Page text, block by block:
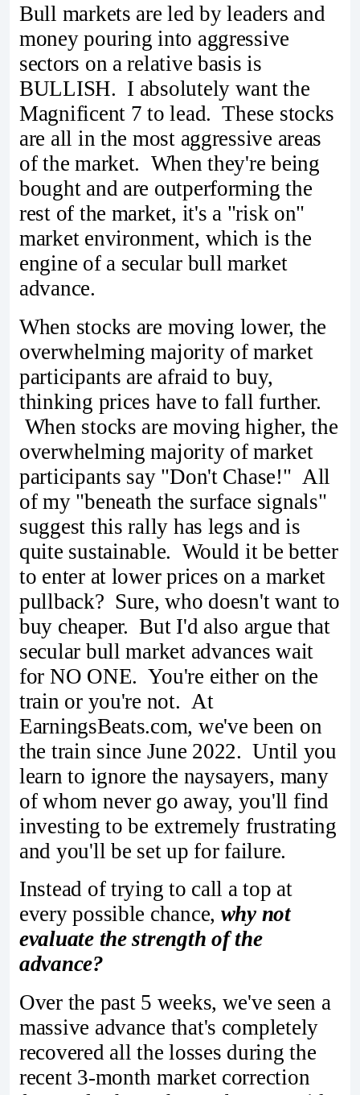
Bull markets are led by leaders and
money pouring into aggressive
sectors on a relative basis is
BULLISH. I absolutely want the
Magnificent 7 to lead. These stocks
are all in the most aggressive areas
of the market. When they're being
bought and are outperforming the
rest of the market, it's a "risk on"
market environment, which is the
engine of a secular bull market
advance.
When stocks are moving lower, the
overwhelming majority of market
participants are afraid to buy,
thinking prices have to fall further.
When stocks are moving higher, the
overwhelming majority of market
participants say "Don't Chase!" All
of my "beneath the surface signals"
suggest this rally has legs and is
quite sustainable. Would it be better
to enter at lower prices on a market
pullback? Sure, who doesn't want to
buy cheaper. But I'd also argue that
secular bull market advances wait
for NO ONE. You're either on the
train or you're not. At
EarningsBeats.com, we've been on
the train since June 2022. Until you
learn to ignore the naysayers, many
of whom never go away, you'll find
investing to be extremely frustrating
and you'll be set up for failure.
Instead of trying to call a top at
every possible chance, why not
evaluate the strength of the
advance?
Over the past 5 weeks, we've seen a
massive advance that's completely
recovered all the losses during the
recent 3-month market correction